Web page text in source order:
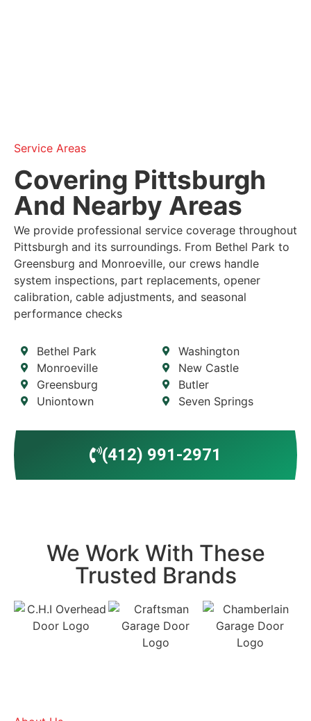
Service Areas
Covering Pittsburgh
And Nearby Areas
We provide professional service coverage throughout
Pittsburgh and its surroundings. From Bethel Park to
Greensburg and Monroeville, our crews handle
system inspections, part replacements, opener
calibration, cable adjustments, and seasonal
performance checks
Bethel Park
Monroeville
Greensburg
Uniontown
Washington
New Castle
Butler
Seven Springs
(412) 991-2971
We Work With These
Trusted Brands